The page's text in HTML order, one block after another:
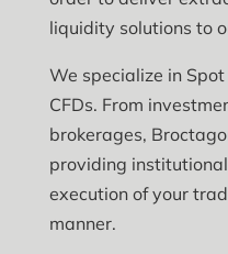
liquidity solutions to
We specialize in
CFDs. From
brokerages,
providing
execution of your
manner.